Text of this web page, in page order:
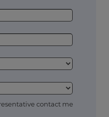
contact me